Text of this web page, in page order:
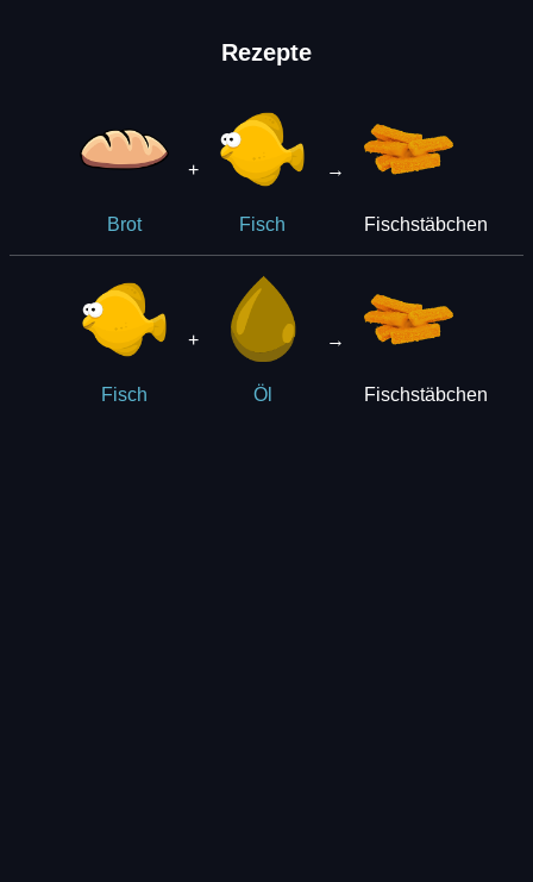
Rezepte
Brot
+
Fisch
→
Fischstäbchen
Fisch
+
Öl
→
Fischstäbchen